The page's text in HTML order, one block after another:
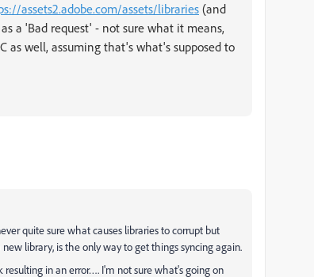
assets2.adobe.com/assets/libraries (and
a 'Bad request' - not sure what it means,
as well, assuming that's what's supposed to
quite sure what causes libraries to corrupt but
library, is the only way to get things syncing again.
resulting in an error…. I'm not sure what's going on